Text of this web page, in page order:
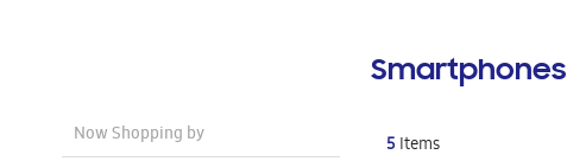
Smartphones
5 Items
Now Shopping by